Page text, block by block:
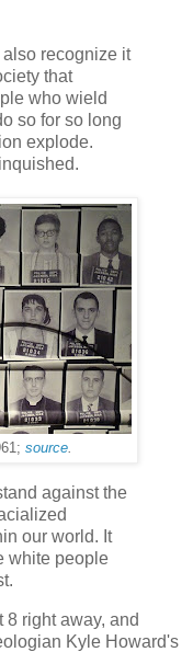
recognize it
that
who wield
so for so long
explode.
source.
against the
our world. It
white people
right away, and
Kyle Howard's